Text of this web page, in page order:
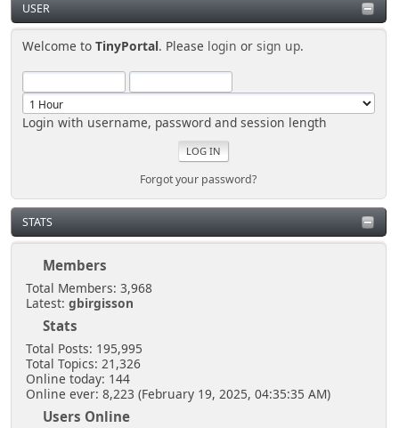
USER
Welcome toTinyPortal. Please login orsign up.
Login with username, password and session length
Forgot your password?
STATS
Members
Total Members: 3,968
Latest: gbirgisson
Stats
Total Posts: 195,995
Total Topics: 21,326
Online today: 144
Online ever: 8,223 (February 19, 2025, 04:35:35 AM)
Users Online